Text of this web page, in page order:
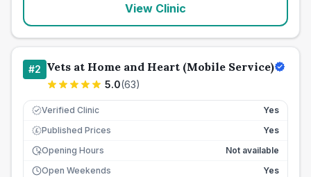
View Clinic
#2 Vets at Home and Heart (Mobile Service)
5.0(63)
Verified Clinic Yes
£ Published Prices
Yes
Opening Hours
Not available
Open Weekends
Yes